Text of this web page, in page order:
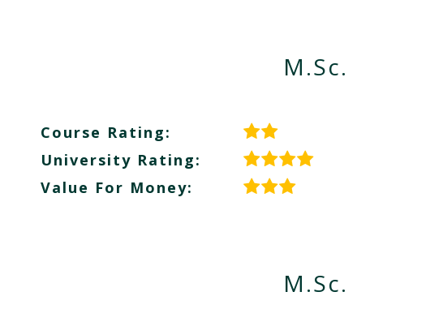
M.Sc.
Course Rating:
University Rating:
Value For Money:
M.Sc.